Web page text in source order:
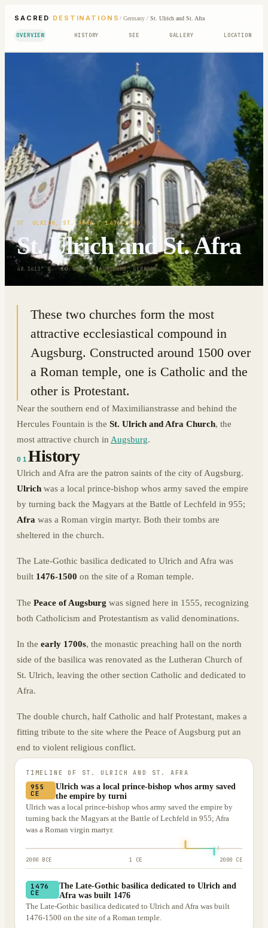
SACRED DESTINATIONS / Germany/ St. Ulrich and St. Afra
OVERVIEW HISTORY SEE GALLERY LOCATION
ST. ULRICH, ST. AFRA· 1476-1500
St. Ulrich and St. Afra
48.3613° N · 10.9003° E|AUGSBURG, GERMANY
These two churches form the most
attractive ecclesiastical compound in
Augsburg. Constructed around 1500 over
a Roman temple, one is Catholic and the
other is Protestant.
Near the southern end of Maximilianstrasse and behind the
Hercules Fountain is the St. Ulrich and Afra Church, the
most attractive church in Augsburg.
01History
Ulrich and Afra are the patron saints of the city of Augsburg.
Ulrich was a local prince-bishop whos army saved the empire
by turning back the Magyars at the Battle of Lechfeld in 955;
Afra was a Roman virgin martyr. Both their tombs are
sheltered in the church.
The Late-Gothic basilica dedicated to Ulrich and Afra was
built 1476-1500 on the site of a Roman temple.
The Peace of Augsburg was signed here in 1555, recognizing
both Catholicism and Protestantism as valid denominations.
In the early 1700s, the monastic preaching hall on the north
side of the basilica was renovated as the Lutheran Church of
St. Ulrich, leaving the other section Catholic and dedicated to
Afra.
The double church, half Catholic and half Protestant, makes a
fitting tribute to the site where the Peace of Augsburg put an
end to violent religious conflict.
TIMELINE OF ST. ULRICH AND ST. AFRA
955
CE
Ulrich was a local prince-bishop whos army saved
the empire by turni
Ulrich was a local prince-bishop whos army saved the empire by
turning back the Magyars at the Battle of Lechfeld in 955; Afra
was a Roman virgin martyr.
2000 BCE 1 CE 2000 CE
1476
CE
The Late-Gothic basilica dedicated to Ulrich and
Afra was built 1476
The Late-Gothic basilica dedicated to Ulrich and Afra was built
1476-1500 on the site of a Roman temple.